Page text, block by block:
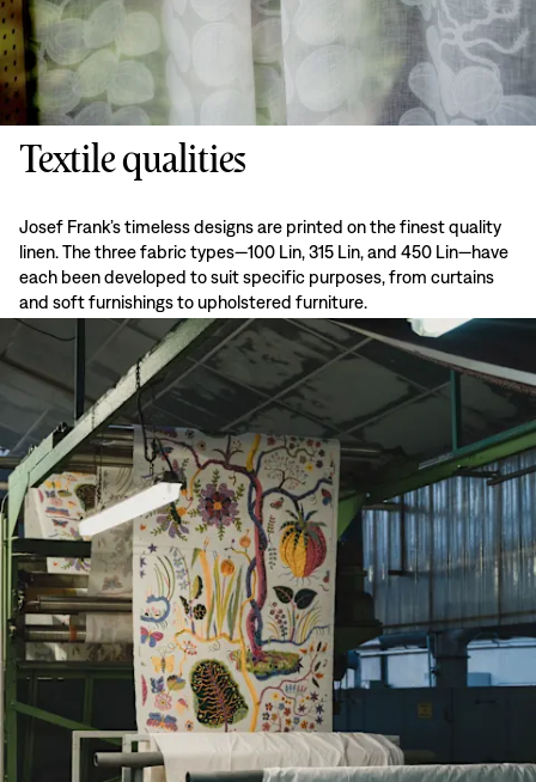
Textile qualities
Josef Frank’s timeless designs are printed on the finest quality
linen. The three fabric types—100 Lin, 315 Lin, and 450 Lin—have
each been developed to suit specific purposes, from curtains
and soft furnishings to upholstered furniture.